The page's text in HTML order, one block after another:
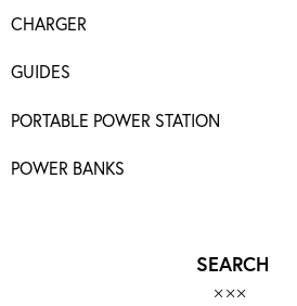
CHARGER
GUIDES
PORTABLE POWER STATION
POWER BANKS
SEARCH